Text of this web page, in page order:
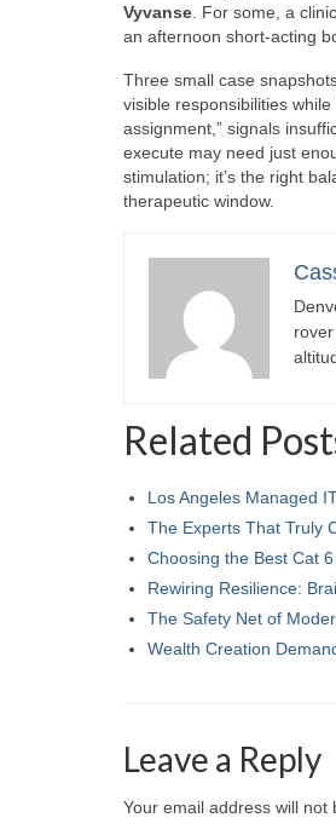
Vyvanse . For some, a
an afternoon short-acting
Three small case
visible responsibilities
assignment,” signals
execute may need just
stimulation; it’s the right
therapeutic window.
Related
Los Angeles Managed
The Experts That Truly
Choosing the Best Cat
Rewiring Resilience:
The Safety Net of
Wealth Creation
Leave a Reply
Your email address will not